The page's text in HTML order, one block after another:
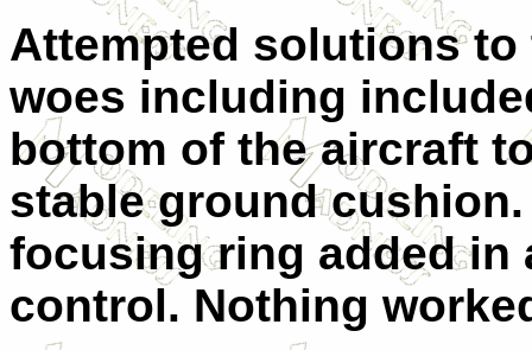
Attempted solutions to
woes including
bottom of the aircraft
stable ground
focusing ring added in
control. Nothing